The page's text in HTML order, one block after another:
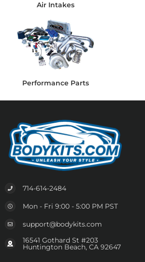
Air Intakes
Performance Parts
714-614-2484
Mon - Fri 9:00 - 5:00 PM PST
support@bodykits.com
16541 Gothard St #203
Huntington Beach, CA 92647